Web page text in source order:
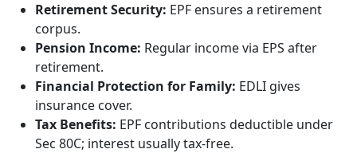
Retirement Security: EPF ensures a retirement
corpus.
Pension Income: Regular income via EPS after
retirement.
Financial Protection for Family: EDLI gives
insurance cover.
Tax Benefits: EPF contributions deductible under
Sec 80C; interest usually tax-free.